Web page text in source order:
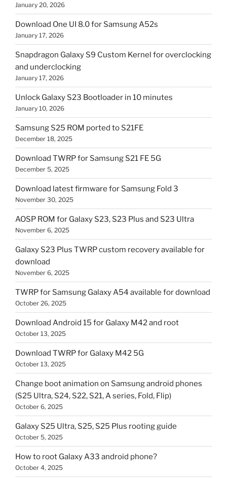
January 20, 2026
Download One UI 8.0 for Samsung A52s
January 17, 2026
Snapdragon Galaxy S9 Custom Kernel for overclocking
and underclocking
January 17, 2026
Unlock Galaxy S23 Bootloader in 10 minutes
January 10, 2026
Samsung S25 ROM ported to S21FE
December 18, 2025
Download TWRP for Samsung S21 FE 5G
December 5, 2025
Download latest firmware for Samsung Fold 3
November 30, 2025
AOSP ROM for Galaxy S23, S23 Plus and S23 Ultra
November 6, 2025
Galaxy S23 Plus TWRP custom recovery available for
download
November 6, 2025
TWRP for Samsung Galaxy A54 available for download
October 26, 2025
Download Android 15 for Galaxy M42 and root
October 13, 2025
Download TWRP for Galaxy M42 5G
October 13, 2025
Change boot animation on Samsung android phones
(S25 Ultra, S24, S22, S21, A series, Fold, Flip)
October 6, 2025
Galaxy S25 Ultra, S25, S25 Plus rooting guide
October 5, 2025
How to root Galaxy A33 android phone?
October 4, 2025